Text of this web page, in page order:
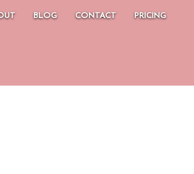
BLOG CONTACT PRICING